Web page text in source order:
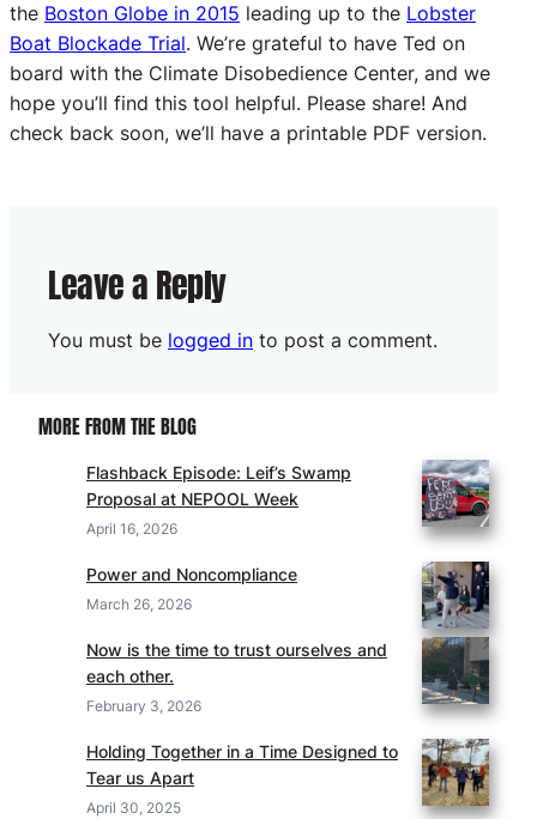
the Boston Globe in 2015 leading up to the Lobster
Boat Blockade Trial. We’re grateful to have Ted on
board with the Climate Disobedience Center, and we
hope you’ll find this tool helpful. Please share! And
check back soon, we’ll have a printable PDF version.
Leave a Reply
You must be logged in to post a comment.
MORE FROM THE BLOG
Flashback Episode: Leif’s Swamp
Proposal at NEPOOL Week
April 16, 2026
Power and Noncompliance
March 26, 2026
Now is the time to trust ourselves and
each other.
February 3, 2026
Holding Together in a Time Designed to
Tear us Apart
April 30, 2025